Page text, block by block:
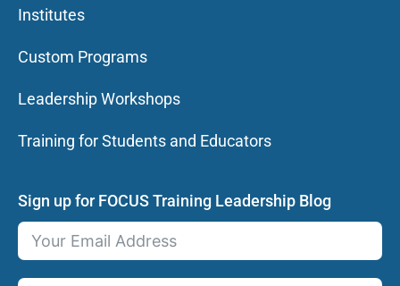
Institutes
Custom Programs
Leadership Workshops
Training for Students and Educators
Sign up for FOCUS Training Leadership Blog